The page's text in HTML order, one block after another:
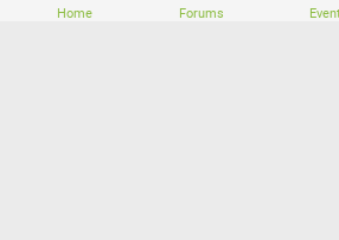
Home Forums
Community platform by XenForo® © 2010-2026